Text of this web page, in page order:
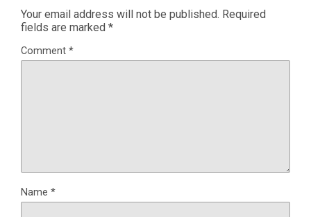
Your email address will not be published. Required
fields are marked *
Comment *
Name *